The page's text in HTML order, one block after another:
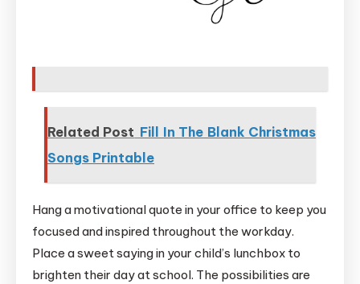
Related Post Fill In The Blank Christmas
Songs Printable
Hang a motivational quote in your office to keep you
focused and inspired throughout the workday.
Place a sweet saying in your child’s lunchbox to
brighten their day at school. The possibilities are